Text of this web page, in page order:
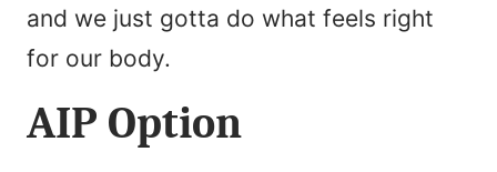
and we just gotta do what feels right
for our body.
AIP Option